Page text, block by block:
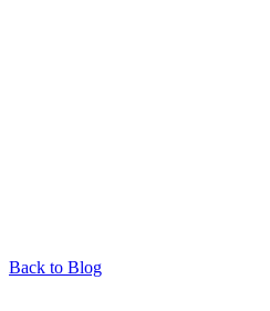
Back to Blog